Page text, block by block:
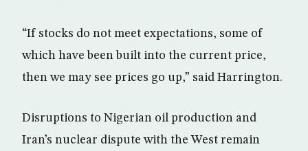
“If stocks do not meet expectations, some of
which have been built into the current price,
then we may see prices go up,” said Harrington.
Disruptions to Nigerian oil production and
Iran’s nuclear dispute with the West remain